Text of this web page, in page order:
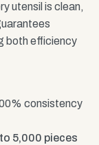
utensil is clean,
both efficiency
consistency
5,000 pieces